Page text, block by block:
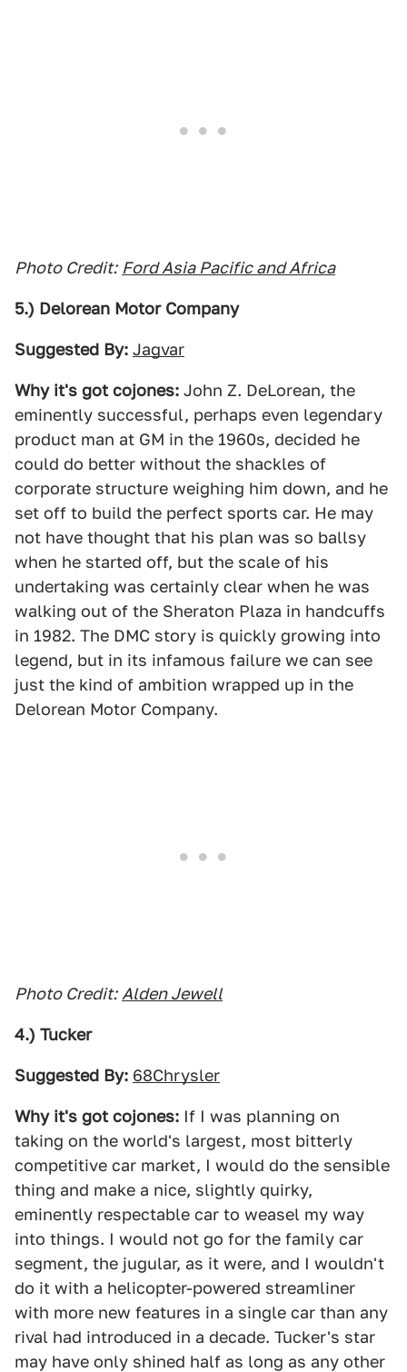
Photo Credit: Ford Asia Pacific and Africa
5.) Delorean Motor Company
Suggested By: Jagvar
Why it's got cojones: John Z. DeLorean, the
eminently successful, perhaps even legendary
product man at GM in the 1960s, decided he
could do better without the shackles of
corporate structure weighing him down, and he
set off to build the perfect sports car. He may
not have thought that his plan was so ballsy
when he started off, but the scale of his
undertaking was certainly clear when he was
walking out of the Sheraton Plaza in handcuffs
in 1982. The DMC story is quickly growing into
legend, but in its infamous failure we can see
just the kind of ambition wrapped up in the
Delorean Motor Company.
Photo Credit: Alden Jewell
4.) Tucker
Suggested By: 68Chrysler
Why it's got cojones: If I was planning on
taking on the world's largest, most bitterly
competitive car market, I would do the sensible
thing and make a nice, slightly quirky,
eminently respectable car to weasel my way
into things. I would not go for the family car
segment, the jugular, as it were, and I wouldn't
do it with a helicopter-powered streamliner
with more new features in a single car than any
rival had introduced in a decade. Tucker's star
may have only shined half as long as any other